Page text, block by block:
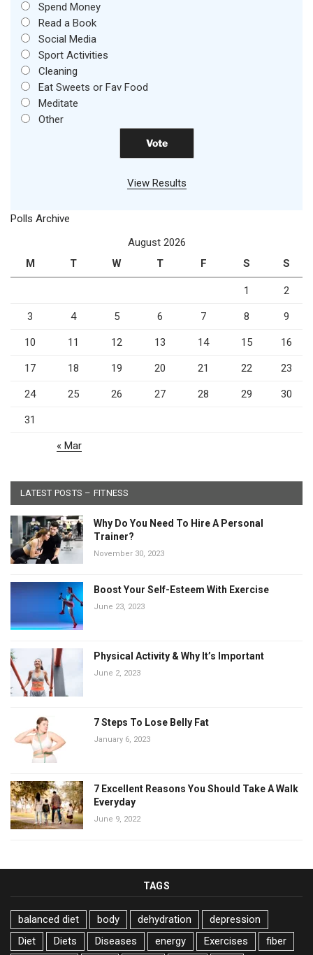
Spend Money
Read a Book
Social Media
Sport Activities
Cleaning
Eat Sweets or Fav Food
Meditate
Other
View Results
Polls Archive
August 2026
M
T W T F S S
1 2
3 4 5 6 7 8 9
10 11 12 13 14 15 16
17 18 19 20 21 22 23
24 25 26 27 28 29 30
31
« Mar
LATEST POSTS – FITNESS
Why Do You Need To Hire A Personal
Trainer?
November 30, 2023
Boost Your Self-Esteem With Exercise
June 23, 2023
Physical Activity & Why It’s Important
June 2, 2023
7 Steps To Lose Belly Fat
January 6, 2023
7 Excellent Reasons You Should Take A Walk
Everyday
June 9, 2022
TAGS
balanced diet body dehydration
depression
Diet
Diets Diseases energy Exercises
fiber